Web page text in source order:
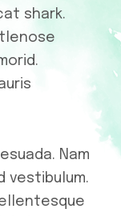
shark.
Nam
vestibulum.